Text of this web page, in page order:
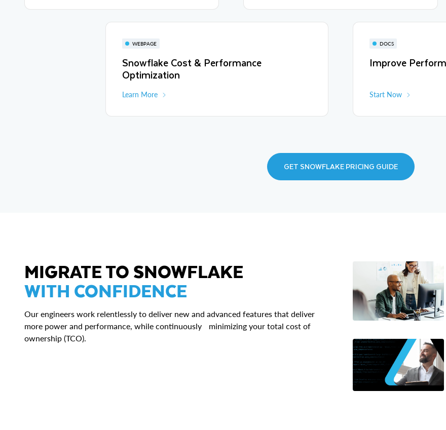
WEBPAGE
Snowflake Cost & Performance
Optimization
Learn More
DOCS
Improve
Start Now
GET SNOWFLAKE PRICING GUIDE
MIGRATE TO SNOWFLAKE
WITH CONFIDENCE
Our engineers work relentlessly to deliver new and advanced features that deliver
more power and performance, while continuously minimizing your total cost of
ownership (TCO).